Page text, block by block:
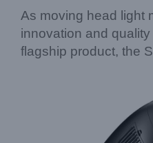
As moving head light
innovation and
flagship product, the